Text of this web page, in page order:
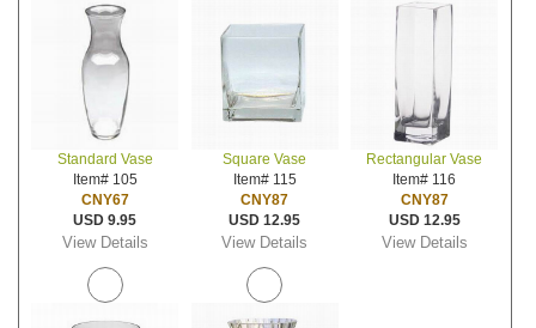
Standard Vase
Item# 105
CNY67
USD 9.95
View Details
Square Vase
Item# 115
CNY87
USD 12.95
View Details
Rectangular Vase
Item# 116
CNY87
USD 12.95
View Details